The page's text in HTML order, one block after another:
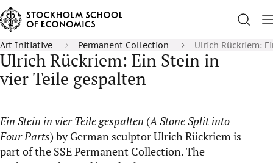
Art Initiative Permanent Collection Ulrich Rückriem:
Ulrich Rückriem: Ein Stein in
vier Teile gespalten
Ein Stein in vier Teile gespalten (A Stone Split into
Four Parts) by German sculptor Ulrich Rückriem is
part of the SSE Permanent Collection. The